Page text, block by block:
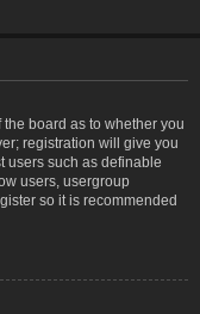
board as to whether you
registration will give you
users such as definable
users, usergroup
so it is recommended